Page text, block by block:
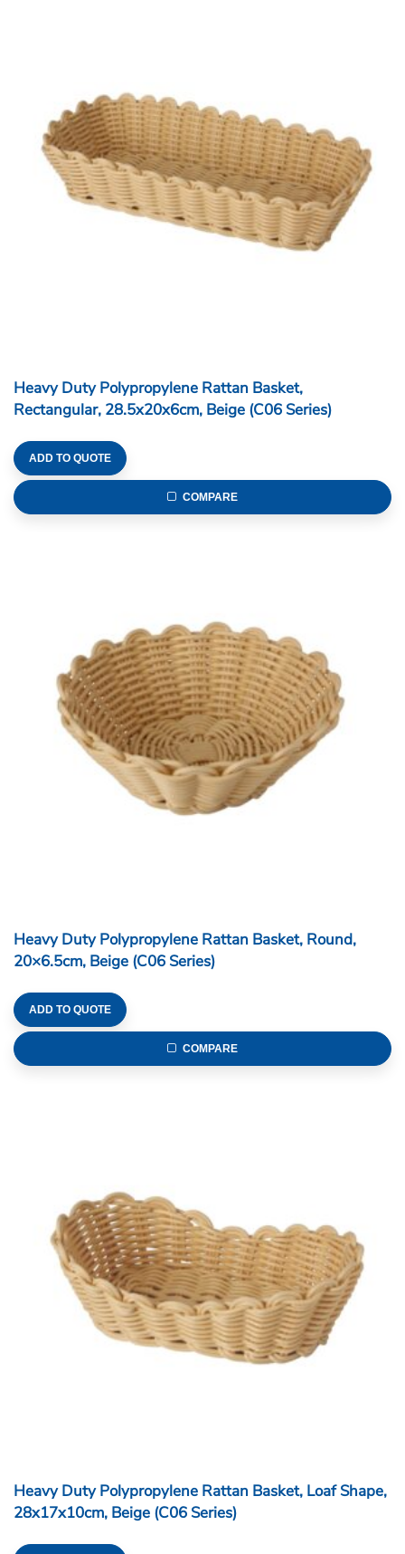
Heavy Duty Polypropylene Rattan Basket,
Rectangular, 28.5x20x6cm, Beige (C06 Series)
ADD TO QUOTE
COMPARE
Heavy Duty Polypropylene Rattan Basket, Round,
20×6.5cm, Beige (C06 Series)
ADD TO QUOTE
COMPARE
Heavy Duty Polypropylene Rattan Basket, Loaf Shape,
28x17x10cm, Beige (C06 Series)